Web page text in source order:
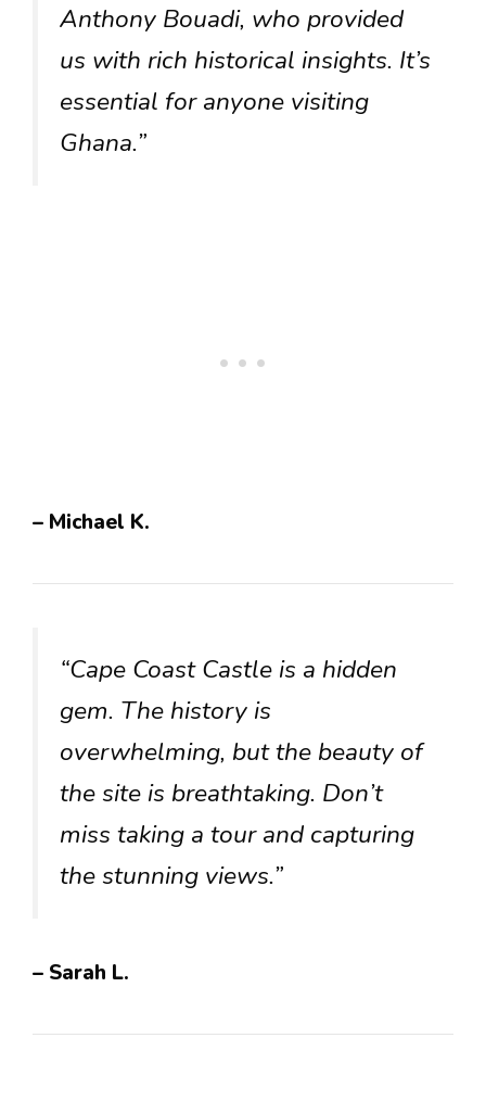
Anthony Bouadi, who provided
us with rich historical insights. It’s
essential for anyone visiting
Ghana.”
– Michael K.
“Cape Coast Castle is a hidden
gem. The history is
overwhelming, but the beauty of
the site is breathtaking. Don’t
miss taking a tour and capturing
the stunning views.”
– Sarah L.